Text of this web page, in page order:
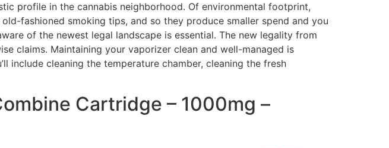
profile in the cannabis neighborhood. Of environmental footprint,
fashioned smoking tips, and so they produce smaller spend and you
of the newest legal landscape is essential. The new legality from
claims. Maintaining your vaporizer clean and well-managed is
include cleaning the temperature chamber, cleaning the fresh
Cartridge – 1000mg –